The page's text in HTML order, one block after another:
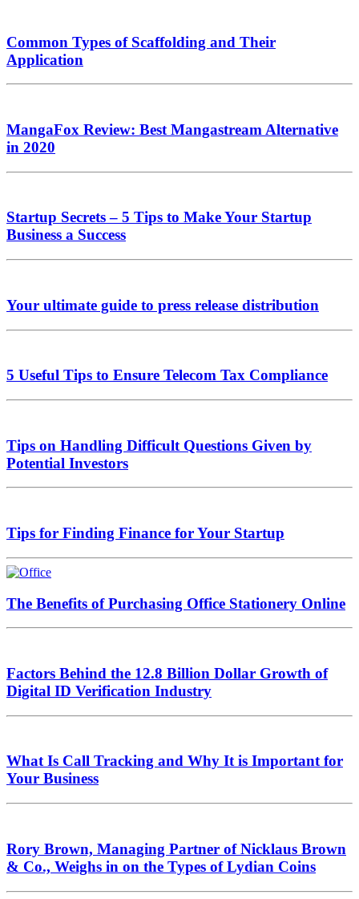
Common Types of Scaffolding and Their
Application
MangaFox Review: Best Mangastream Alternative
in 2020
Startup Secrets – 5 Tips to Make Your Startup
Business a Success
Your ultimate guide to press release distribution
5 Useful Tips to Ensure Telecom Tax Compliance
Tips on Handling Difficult Questions Given by
Potential Investors
Tips for Finding Finance for Your Startup
The Benefits of Purchasing Office Stationery Online
Factors Behind the 12.8 Billion Dollar Growth of
Digital ID Verification Industry
What Is Call Tracking and Why It is Important for
Your Business
Rory Brown, Managing Partner of Nicklaus Brown
& Co., Weighs in on the Types of Lydian Coins